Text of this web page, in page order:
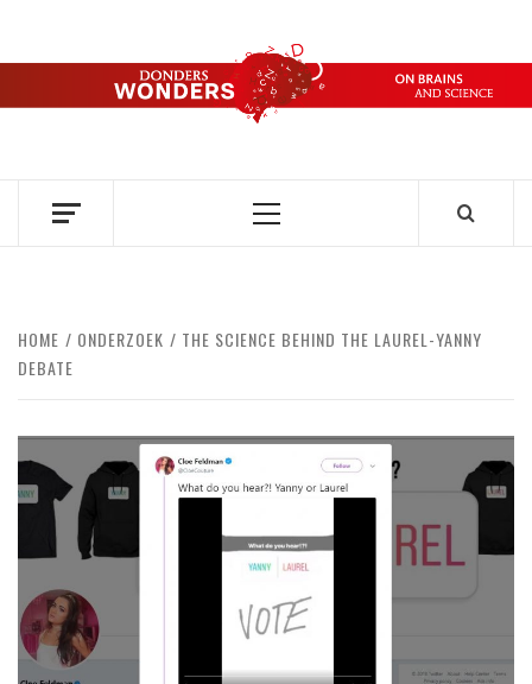
content
DONDERS
OVER HERSENEN EN WETENSCHAP – ON BRAINS AND
Primary
HOME ONDERZOEK
THE SCIENCE BEHIND THE LAUREL-YANNY
DEBATE